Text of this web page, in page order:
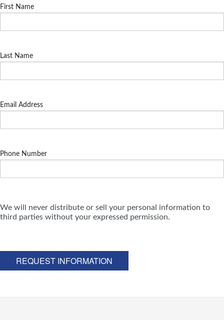
First Name
Last Name
Email Address
Phone Number
We will never distribute or sell your personal information to
third parties without your expressed permission.
REQUEST INFORMATION